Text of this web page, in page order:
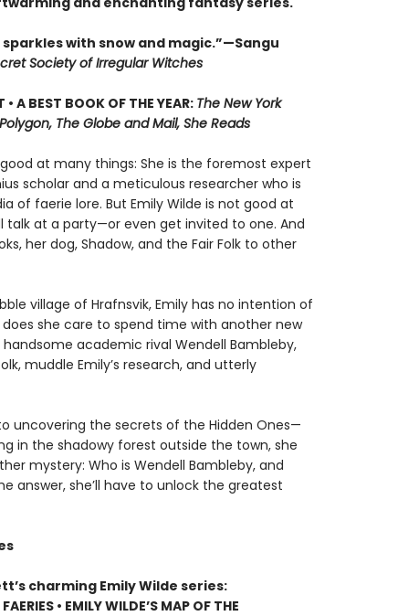
with snow and magic.”—Sangu
Society of Irregular Witches
A BEST BOOK OF THE YEAR: The New York
The Globe and Mail, She Reads
at many things: She is the foremost expert
scholar and a meticulous researcher who is
of faerie lore. But Emily Wilde is not good at
talk at a party—or even get invited to one. And
her dog, Shadow, and the Fair Folk to other
village of Hrafnsvik, Emily has no intention of
she care to spend time with another new
academic rival Wendell Bambleby,
muddle Emily’s research, and utterly
uncovering the secrets of the Hidden Ones—
in the shadowy forest outside the town, she
mystery: Who is Wendell Bambleby, and
answer, she’ll have to unlock the greatest
charming Emily Wilde series:
• EMILY WILDE’S MAP OF THE